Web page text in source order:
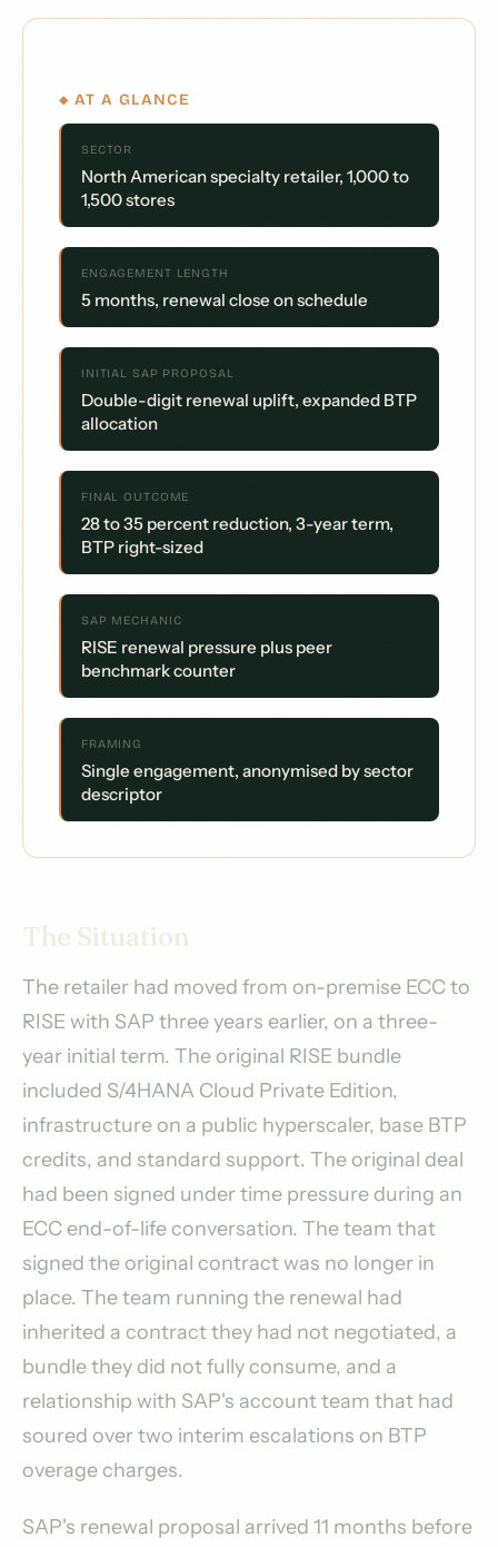
◆ AT A GLANCE
SECTOR
North American specialty retailer, 1,000 to
1,500 stores
ENGAGEMENT LENGTH
5 months, renewal close on schedule
INITIAL SAP PROPOSAL
Double-digit renewal uplift, expanded BTP
allocation
FINAL OUTCOME
28 to 35 percent reduction, 3-year term,
BTP right-sized
SAP MECHANIC
RISE renewal pressure plus peer
benchmark counter
FRAMING
Single engagement, anonymised by sector
descriptor
The Situation
The retailer had moved from on-premise ECC to
RISE with SAP three years earlier, on a three-
year initial term. The original RISE bundle
included S/4HANA Cloud Private Edition,
infrastructure on a public hyperscaler, base BTP
credits, and standard support. The original deal
had been signed under time pressure during an
ECC end-of-life conversation. The team that
signed the original contract was no longer in
place. The team running the renewal had
inherited a contract they had not negotiated, a
bundle they did not fully consume, and a
relationship with SAP's account team that had
soured over two interim escalations on BTP
overage charges.
SAP's renewal proposal arrived 11 months before